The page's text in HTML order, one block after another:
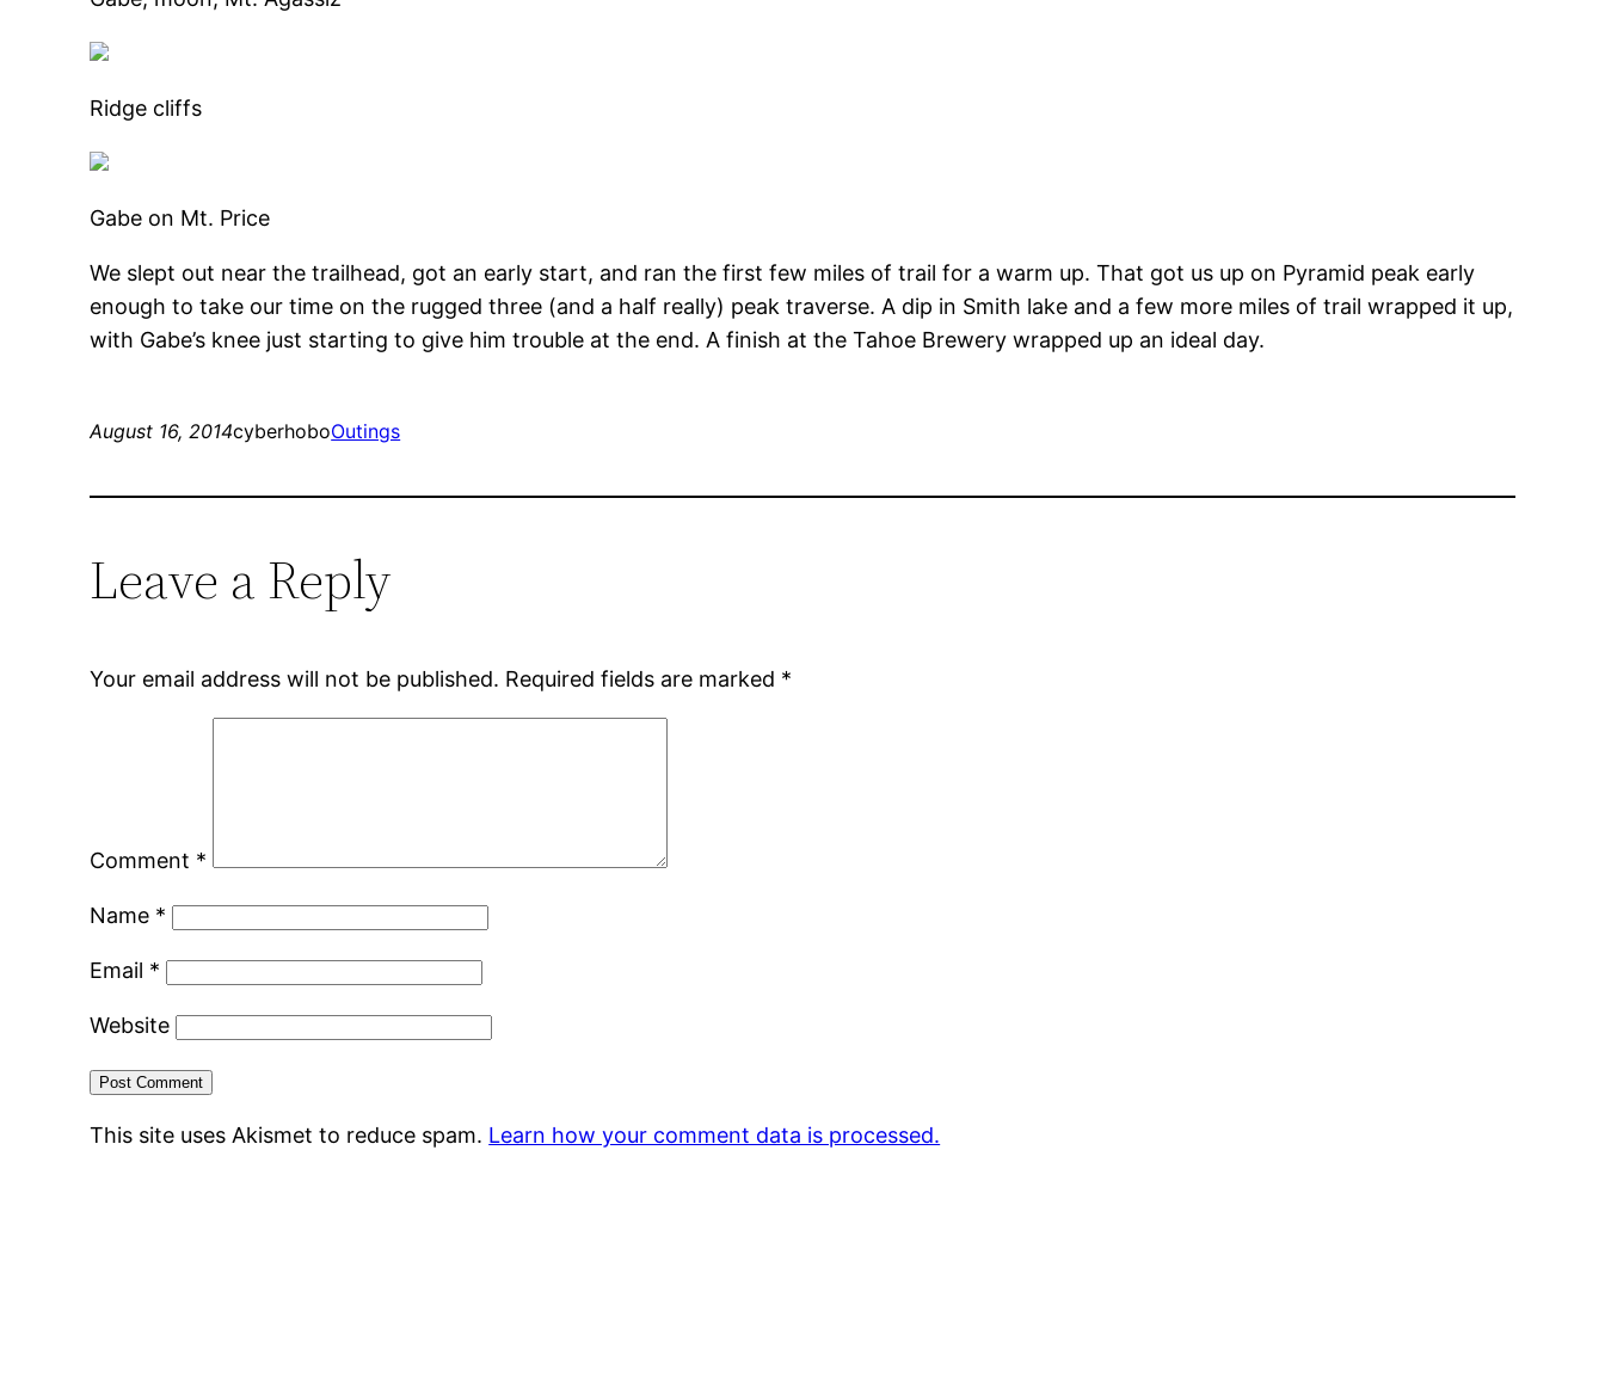
Ridge cliffs
Gabe on Mt. Price
We slept out near the trailhead, got an early start, and ran the first few miles of trail for a warm up. That got us up on Pyramid peak early
enough to take our time on the rugged three (and a half really) peak traverse. A dip in Smith lake and a few more miles of trail wrapped it up,
with Gabe’s knee just starting to give him trouble at the end. A finish at the Tahoe Brewery wrapped up an ideal day.
August 16, 2014cyberhoboOutings
Leave a Reply
Your email address will not be published. Required fields are marked *
Comment *
Name *
Email *
Website
This site uses Akismet to reduce spam. Learn how your comment data is processed.